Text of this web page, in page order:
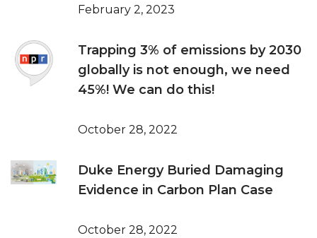
February 2, 2023
Trapping 3% of emissions by 2030
globally is not enough, we need
45%! We can do this!
October 28, 2022
Duke Energy Buried Damaging
Evidence in Carbon Plan Case
October 28, 2022